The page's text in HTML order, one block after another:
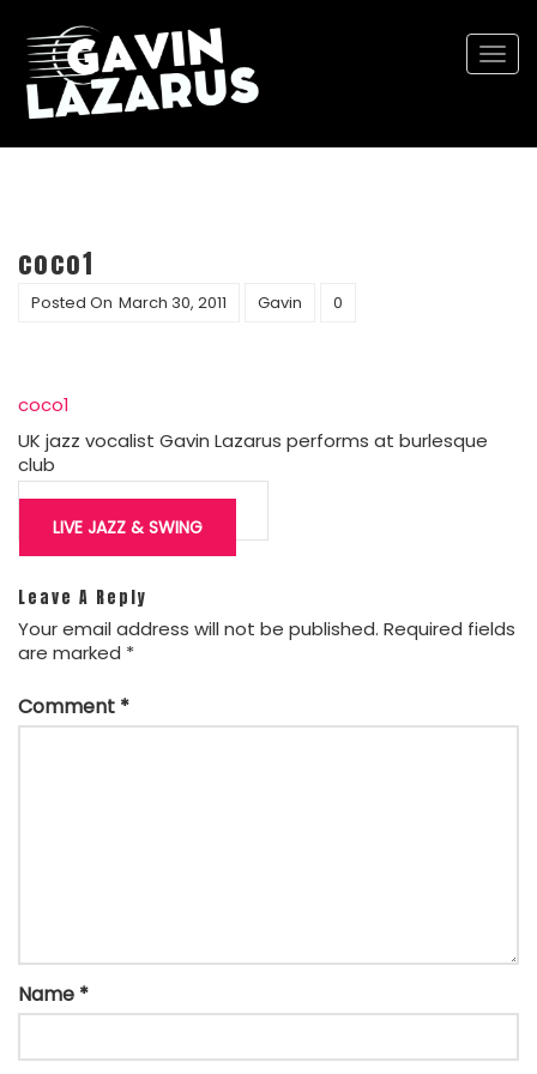
coco1
Posted On March 30, 2011 Gavin 0
coco1
UK jazz vocalist Gavin Lazarus performs at burlesque
club
Post
navigation
LIVE JAZZ & SWING
Leave A Reply
Your email address will not be published. Required fields
are marked *
Comment *
Name *